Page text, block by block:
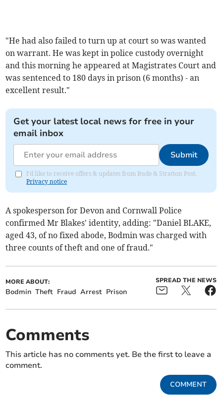
"He had also failed to turn up at court so was wanted
on warrant. He was kept in police custody overnight
and this morning he appeared at Magistrates Court and
was sentenced to 180 days in prison (6 months) - an
excellent result."
Get your latest local news for free in your
email inbox
Submit
I'd like to receive offers & updates from Bude & Stratton Post.
Privacy notice
A spokesperson for Devon and Cornwall Police
confirmed Mr Blakes' identity, adding: "Daniel BLAKE,
aged 43, of no fixed abode, Bodmin was charged with
three counts of theft and one of fraud."
MORE ABOUT:
Bodmin Theft Fraud Arrest Prison
SPREAD THE NEWS
Comments
This article has no comments yet. Be the first to leave a
comment.
COMMENT